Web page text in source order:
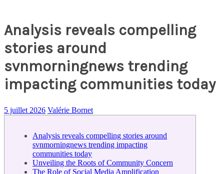
Analysis reveals compelling
stories around
svnmorningnews trending
impacting communities today
5 juillet 2026 Valérie Bornet
Analysis reveals compelling stories around
svnmorningnews trending impacting
communities today
Unveiling the Roots of Community Concern
The Role of Social Media Amplification